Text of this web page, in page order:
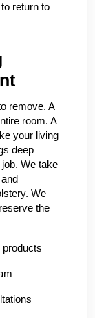
return to
remove. A
room. A
your living
deep
We take
We
the
products